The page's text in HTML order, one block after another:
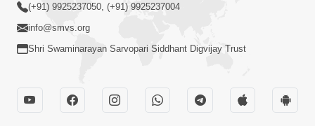
(+91) 9925237050, (+91) 9925237004
info@smvs.org
Shri Swaminarayan Sarvopari Siddhant Digvijay Trust